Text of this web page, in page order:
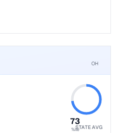
OH
73
%ileSTATE AVG